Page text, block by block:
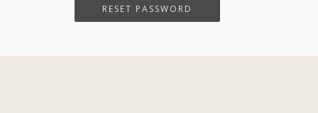
RESET PASSWORD